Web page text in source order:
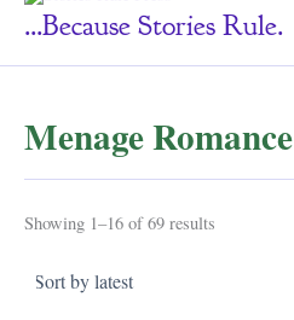
...because Stories Rule.
Menage Romance
Showing 1–16 of 69 results